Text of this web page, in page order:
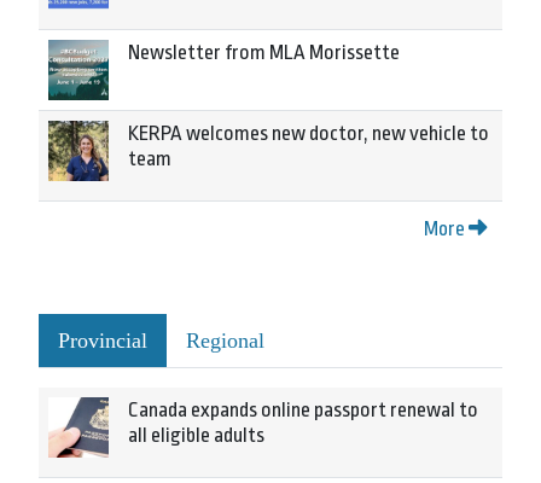
Newsletter from MLA Morissette
KERPA welcomes new doctor, new vehicle to
team
More
Provincial Regional
Canada expands online passport renewal to
all eligible adults